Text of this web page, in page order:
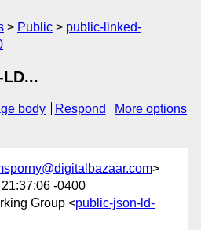
Public
public-linked-
body Respond
More options
>
-0400
Group <public-json-ld-